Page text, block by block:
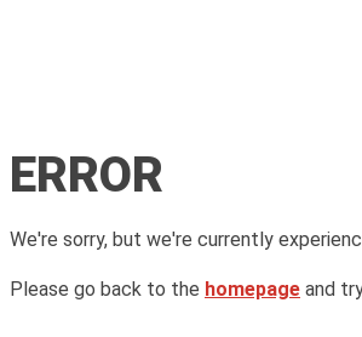
ERROR
We're sorry, but we're currently
Please go back to the homepage and